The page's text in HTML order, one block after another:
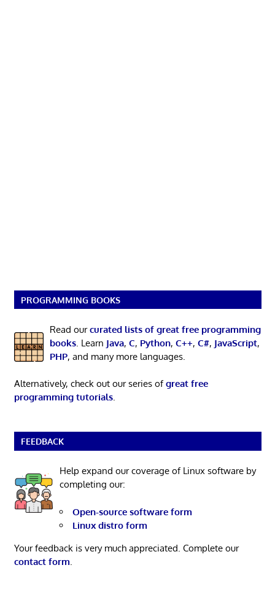
PROGRAMMING BOOKS
Read ourcurated lists of great free programming
books. Learn Java, C, Python, C++, C#, JavaScript,
PHP, and many more languages.
Alternatively, check out our series ofgreat free
programming tutorials.
FEEDBACK
Help expand our coverage of Linux software by
completing our:
Open-source software form
Linux distro form
Your feedback is very much appreciated. Complete our
contact form